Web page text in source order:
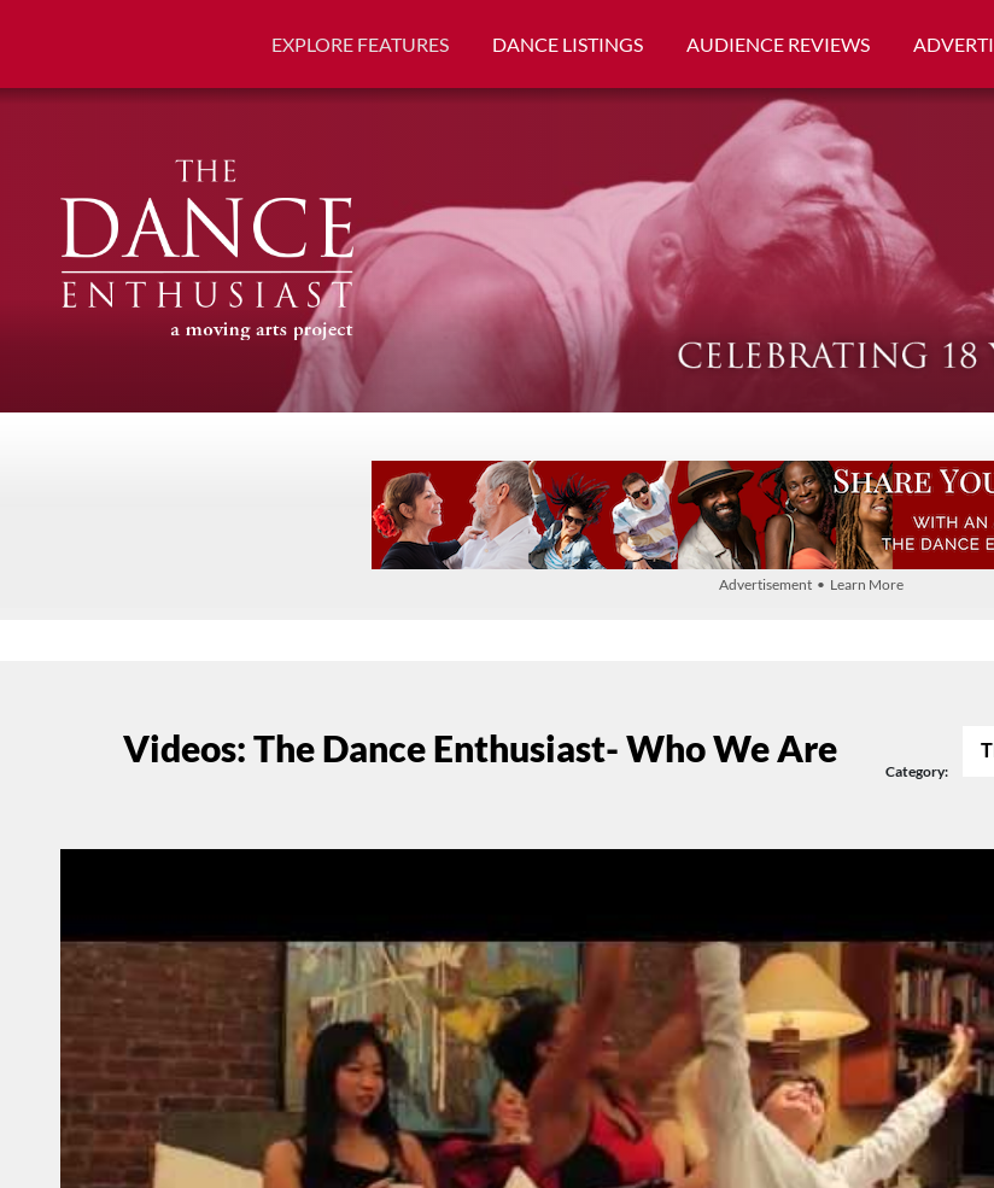
EXPLORE FEATURES DANCE LISTINGS AUDIENCE REVIEWS
Advertisement • Learn More
Videos: The Dance Enthusiast- Who We Are
Category: